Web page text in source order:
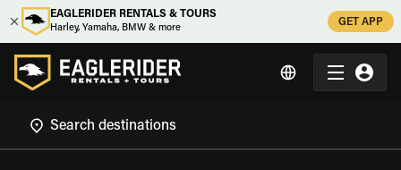
EAGLERIDER RENTALS & TOURS
Harley, Yamaha, BMW & more
GET APP